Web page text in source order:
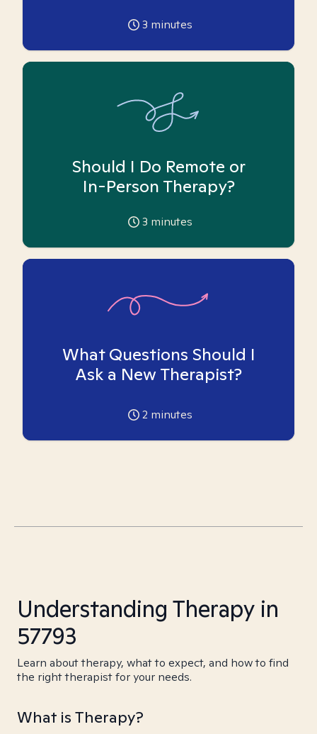
3 minutes
Should I Do Remote or
In-Person Therapy?
3 minutes
What Questions Should I
Ask a New Therapist?
2 minutes
Understanding Therapy in
57793
Learn about therapy, what to expect, and how to find
the right therapist for your needs.
What is Therapy?